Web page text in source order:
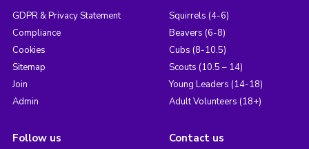
GDPR & Privacy Statement
Compliance
Cookies
Sitemap
Join
Admin
Squirrels (4-6)
Beavers (6-8)
Cubs (8-10.5)
Scouts (10.5 – 14)
Young Leaders (14-18)
Adult Volunteers (18+)
Follow us Contact us